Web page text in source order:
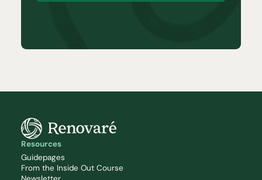
Resources
Guidepages
From the Inside Out Course